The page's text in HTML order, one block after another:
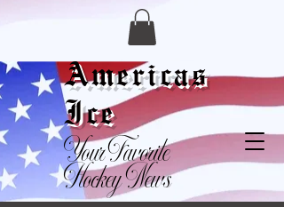
Americas
Ice
Your Favorite
Hockey News